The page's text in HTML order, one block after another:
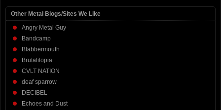
Other Metal Blogs/Sites We Like
Angry Metal Guy
Bandcamp
Blabbermouth
Brutalitopia
CVLT NATION
deaf sparrow
DECIBEL
Echoes and Dust